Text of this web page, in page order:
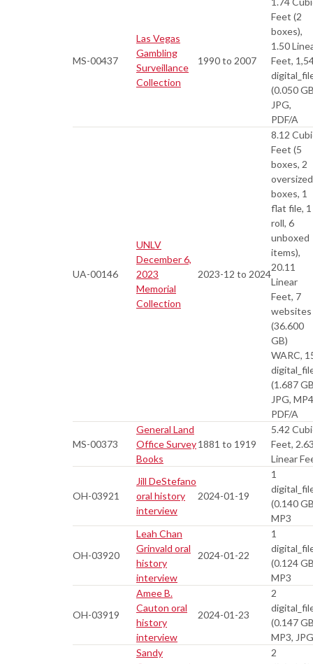
MS-00437
Las Vegas
Gambling
Surveillance
Collection
1990 to 2007
Feet (2
boxes),
1.50
Feet,
(0.050
JPG,
PDF/A
UA-00146
UNLV
December 6,
2023
Memorial
Collection
2023-12 to 2024
8.12
Feet (5
boxes, 2
oversized
boxes, 1
flat file, 1
roll, 6
unboxed
items),
20.11
Linear
Feet, 7
websites
(36.600
GB)
WARC,
(1.687
JPG,
PDF/A
MS-00373
General Land
Office Survey
Books
1881 to 1919
5.42
Feet,
Linear
OH-03921
Jill DeStefano
oral history
interview
2024-01-19
1
(0.140
MP3
OH-03920
Leah Chan
Grinvald oral
history
interview
2024-01-22
1
(0.124
MP3
OH-03919
Amee B.
Cauton oral
history
interview
2024-01-23
2
(0.147
MP3, JPG
Sandy
2